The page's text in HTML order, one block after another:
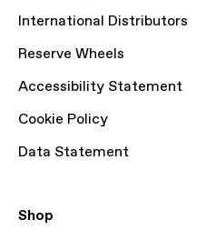
International Distributors
Reserve Wheels
Accessibility Statement
Cookie Policy
Data Statement
Shop